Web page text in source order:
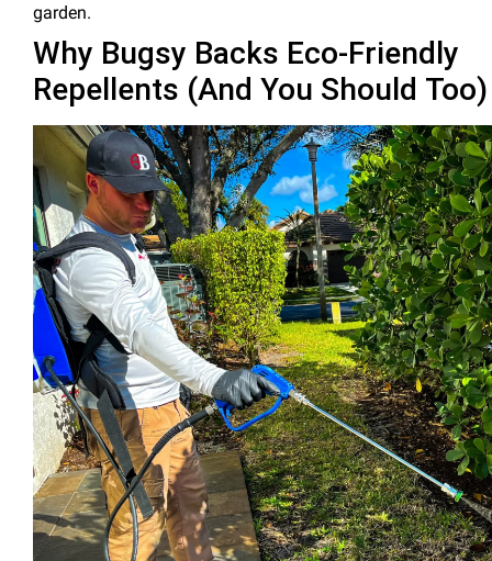
garden.
Why Bugsy Backs Eco-Friendly
Repellents (And You Should Too)